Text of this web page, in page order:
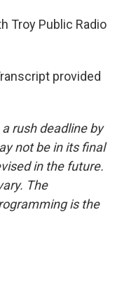
Troy Public Radio
provided
rush deadline by
not be in its final
in the future.
The
is the